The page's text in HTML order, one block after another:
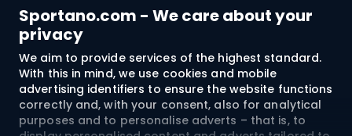
Sportano.com - We care about your
privacy
We aim to provide services of the highest standard.
With this in mind, we use cookies and mobile
advertising identifiers to ensure the website functions
correctly and, with your consent, also for analytical
purposes and to personalise adverts – that is, to
Customer services
Terms and Conditions
About us